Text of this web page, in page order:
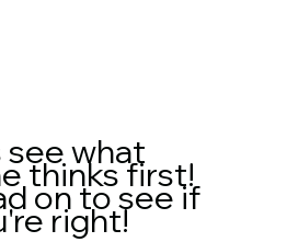
see what
thinks first!
on to see if
right!